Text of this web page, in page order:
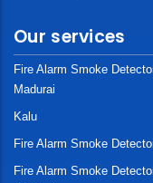
Our services
Fire Alarm Smoke
Madurai
Kalu
Fire Alarm Smoke
Fire Alarm Smoke